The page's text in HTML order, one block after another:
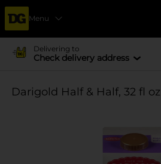
Menu
Delivering to
Check delivery address
Darigold Half & Half, 32 fl oz